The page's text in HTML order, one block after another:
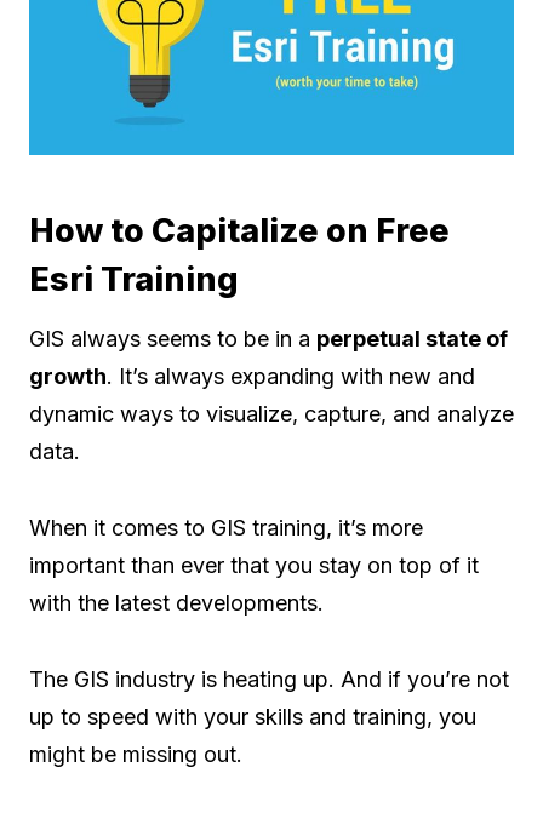
How to Capitalize on Free
Esri Training
GIS always seems to be in a perpetual state of
growth. It’s always expanding with new and
dynamic ways to visualize, capture, and analyze
data.
When it comes to GIS training, it’s more
important than ever that you stay on top of it
with the latest developments.
The GIS industry is heating up. And if you’re not
up to speed with your skills and training, you
might be missing out.